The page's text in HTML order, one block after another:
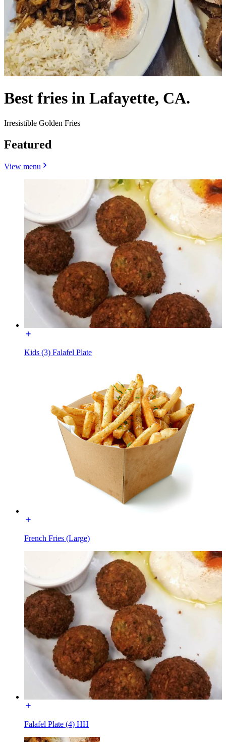
Best fries in Lafayette, CA.
Irresistible Golden Fries
Featured
View menu
Kids (3) Falafel Plate
French Fries (Large)
Falafel Plate (4) HH